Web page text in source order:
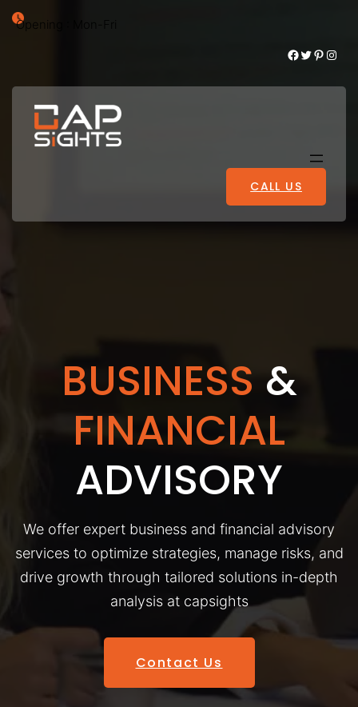
Opening : Mon-Fri
Facebook Twitter Pinterest Instagram
CALL US
BUSINESS &
FINANCIAL
ADVISORY
We offer expert business and financial advisory
services to optimize strategies, manage risks, and
drive growth through tailored solutions in-depth
analysis at capsights
Contact Us